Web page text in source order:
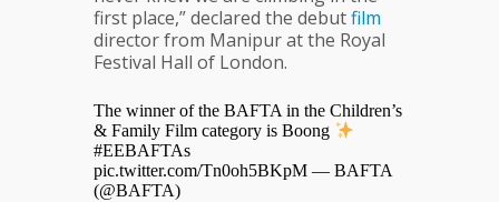
first place,” declared the debutfilm
director from Manipur at the Royal
Festival Hall of London.
The winner of the BAFTA in the Children’s
& Family Film category is Boong
#EEBAFTAs
pic.twitter.com/Tn0oh5BKpM — BAFTA
(@BAFTA)